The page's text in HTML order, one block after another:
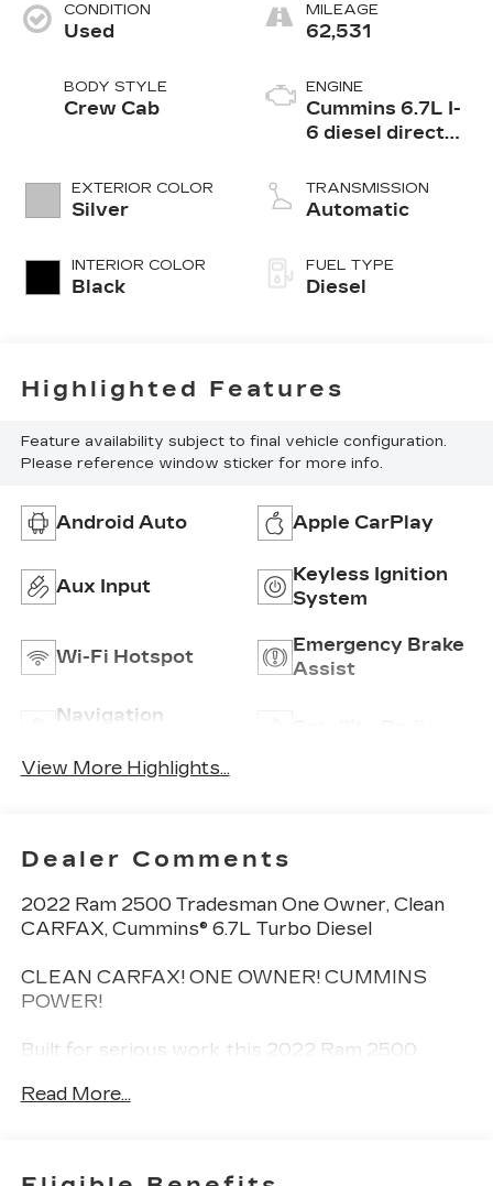
CONDITION
Used
BODY STYLE
Crew Cab
EXTERIOR COLOR
Silver
INTERIOR COLOR
Black
MILEAGE
62,531
ENGINE
Cummins 6.7L I-
6 diesel direct
intercooled
turbo, diesel,
TRANSMISSION
Automatic
FUEL TYPE
Diesel
Highlighted Features
Feature availability subject to final vehicle configuration.
Please reference window sticker for more info.
Android Auto Apple CarPlay
Aux Input
Keyless Ignition
System
Wi-Fi Hotspot
Emergency Brake
Assist
Navigation
View More Highlights...
Dealer Comments
2022 Ram 2500 Tradesman One Owner, Clean
CARFAX, Cummins® 6.7L Turbo Diesel
CLEAN CARFAX! ONE OWNER! CUMMINS
POWER!
Built for serious work, this 2022 Ram 2500
Cummins® 6.7L I6 Turbo Diesel paired with a
getting the job done without hesitation.
Read More...